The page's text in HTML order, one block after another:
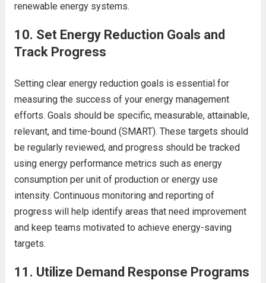
renewable energy systems.
10. Set Energy Reduction Goals and
Track Progress
Setting clear energy reduction goals is essential for
measuring the success of your energy management
efforts. Goals should be specific, measurable, attainable,
relevant, and time-bound (SMART). These targets should
be regularly reviewed, and progress should be tracked
using energy performance metrics such as energy
consumption per unit of production or energy use
intensity. Continuous monitoring and reporting of
progress will help identify areas that need improvement
and keep teams motivated to achieve energy-saving
targets.
11. Utilize Demand Response Programs